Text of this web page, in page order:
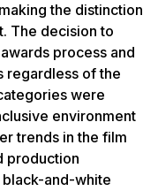
the distinction
The decision to
process and
regardless of the
were
environment
trends in the film
production
and-white